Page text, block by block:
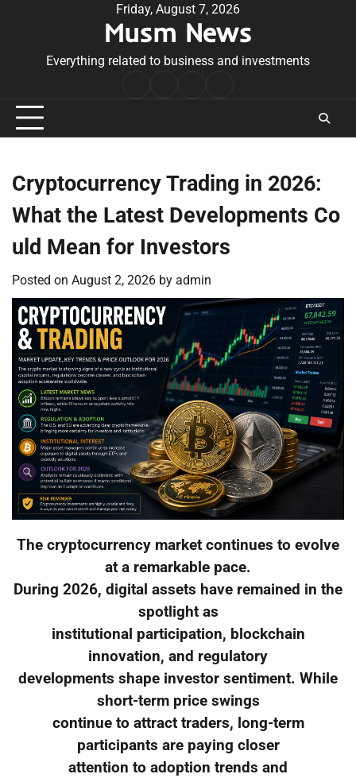
Friday, August 7, 2026
Musm News
Everything related to business and investments
Conditions
Cryptocurrency Trading in 2026:
What the Latest Developments Co
uld Mean for Investors
Posted on August 2, 2026 by admin
The cryptocurrency market continues to evolve
at a remarkable pace.
During 2026, digital assets have remained in the
spotlight as
institutional participation, blockchain
innovation, and regulatory
developments shape investor sentiment. While
short-term price swings
continue to attract traders, long-term
participants are paying closer
attention to adoption trends and